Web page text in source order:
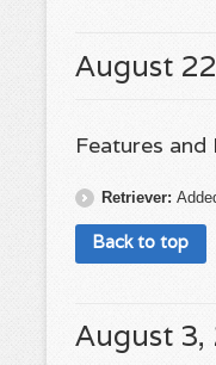
August
Features
Retriever:
Back to top
August 3,